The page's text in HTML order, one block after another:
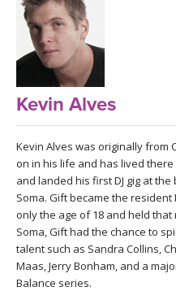
VIEW ALL CLASSES
SEARCH BY GOAL/FOCUS
YOGA CHALLENGES
FREE ONLINE CLASSES
BEGINNER YOGA CLASSES
MEDITATION
MOBILE APPS
ROKU, FIRE TV, APPLE TV
VIEW INSTRUCTORS
Kevin Alves
Kevin Alves was originally from
on in his life and has lived there
and landed his first DJ gig at
Soma. Gift became the resident
only the age of 18 and held
Soma, Gift had the chance to
talent such as Sandra Collins,
Maas, Jerry Bonham, and a
Balance series.